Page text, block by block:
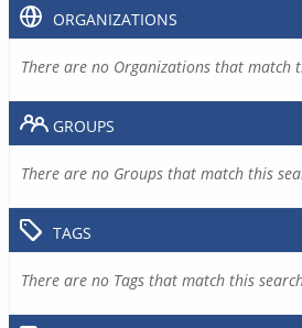
ORGANIZATIONS
There are no Organizations that match
GROUPS
There are no Groups that match this
TAGS
There are no Tags that match this